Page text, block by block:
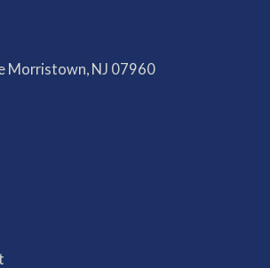
Morristown, NJ 07960